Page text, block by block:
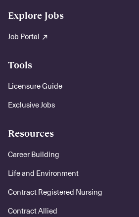
Explore Jobs
Job Portal
Tools
Licensure Guide
Exclusive Jobs
Resources
Career Building
Life and Environment
Contract Registered Nursing
Contract Allied